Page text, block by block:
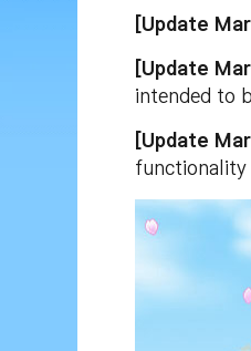
[Update Mar
[Update
intended to
[Update
functionality